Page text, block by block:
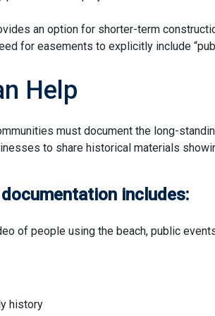
an option for shorter-term
for easements to explicitly include
Help
must document the long-
to share historical materials
includes:
of people using the beach, public
history